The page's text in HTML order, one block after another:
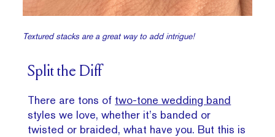
Textured stacks are a great way to add intrigue!
Split the Diff
There are tons of two-tone wedding band
styles we love, whether it’s banded or
twisted or braided, what have you. But this is